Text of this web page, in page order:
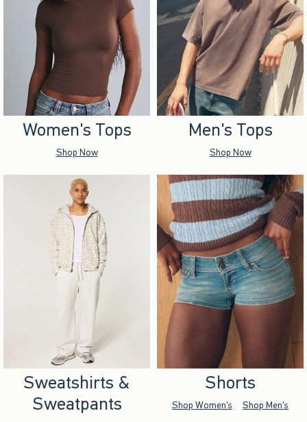
Women's Tops
Shop Now
Men's Tops
Shop Now
Sweatshirts &
Sweatpants
Shorts
Shop Women's Shop Men's